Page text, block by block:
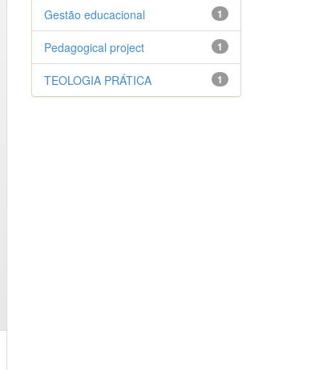
1
Gestão educacional
1
Pedagogical project
1
TEOLOGIA PRÁTICA